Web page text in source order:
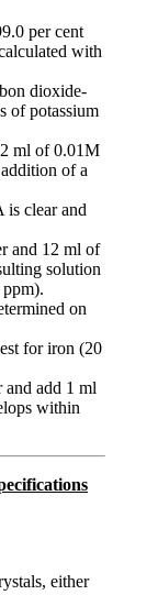
per cent
with
dioxide-
of potassium
ml of 0.01M
of a
is clear and
and 12 ml of
solution
on
for iron (20
add 1 ml
within
either